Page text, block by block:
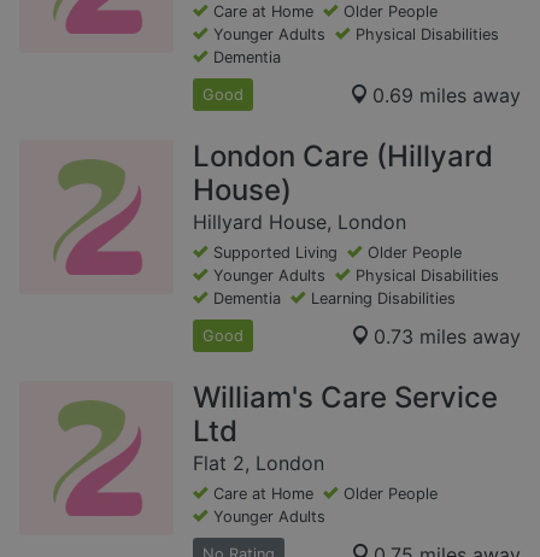
Care at Home
Older People
Younger Adults
Physical Disabilities
Dementia
Good 0.69 miles away
London Care (Hillyard
House)
Hillyard House, London
Supported Living
Older People
Younger Adults
Physical Disabilities
Dementia
Learning Disabilities
Good 0.73 miles away
William's Care Service
Ltd
Flat 2, London
Care at Home
Older People
Younger Adults